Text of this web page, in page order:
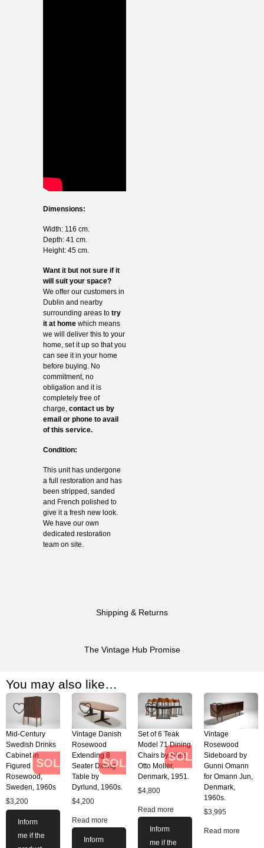
Shipping & Returns
The Vintage Hub Promise
Dimensions:
Width: 116 cm.
Depth: 41 cm.
Height: 45 cm.
Want it but not sure if it
will suit your space?
We offer our customers in
Dublin and nearby
surrounding areas to try
it at homewhich means
we will deliver this to your
home, set it up so that you
can see it in your home
before buying. No
commitment, no
obligation and it is
completely free of
charge, contact us by
email or phone to avail
of this service.
Condition:
This unit has undergone
a full restoration and has
been stripped, sanded
and French polished to
give it a fresh new look.
We have our own
dedicated restoration
team on site.
You may also like…
SOLD
Mid-Century
Swedish Drinks
Cabinet in
Figured
Rosewood,
Sweden, 1960s
$3,200
Inform
me if the
SOLD
Vintage Danish
Rosewood
Extending 8
Seater Dining
Table by
Dyrlund, 1960s.
$4,200
Read more
Inform
SOLD
Set of 6 Teak
Model 71 Dining
Chairs by Niels
Otto Moller,
Denmark, 1951.
$4,800
Read more
Inform
me if the
Vintage
Rosewood
Sideboard by
Gunni Omann
for Omann Jun,
Denmark,
1960s.
$3,995
Read more